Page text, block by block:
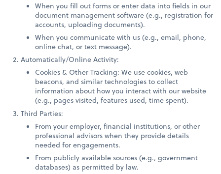
When you fill out forms or enter data into fields in our
document management software (e.g., registration for
accounts, uploading documents).
When you communicate with us (e.g., email, phone,
online chat, or text message).
Automatically/Online Activity:
Cookies & Other Tracking: We use cookies, web
beacons, and similar technologies to collect
information about how you interact with our website
(e.g., pages visited, features used, time spent).
Third Parties:
From your employer, financial institutions, or other
professional advisors when they provide details
needed for engagements.
From publicly available sources (e.g., government
databases) as permitted by law.